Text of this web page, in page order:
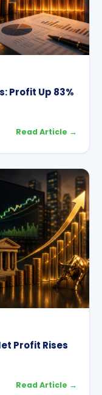
Profit Up 83%
Read Article →
Profit Rises
Read Article →